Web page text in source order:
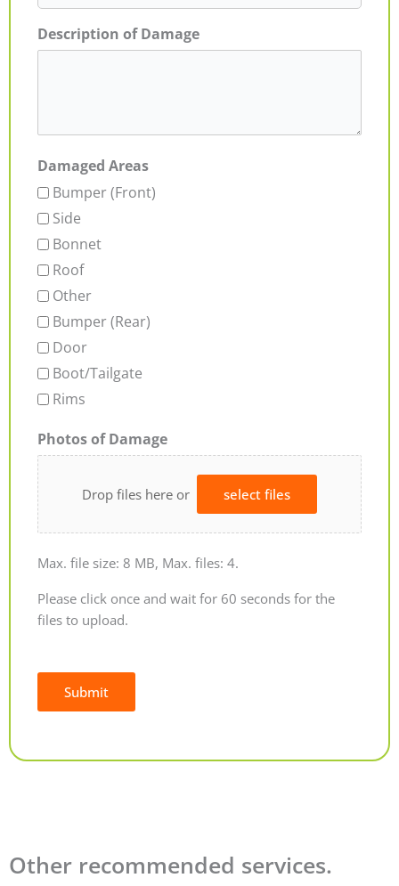
Description of Damage
Damaged Areas
Bumper (Front)
Side
Bonnet
Roof
Other
Bumper (Rear)
Door
Boot/Tailgate
Rims
Photos of Damage
Drop files here or select files
Max. file size: 8 MB, Max. files: 4.
Please click once and wait for 60 seconds for the
files to upload.
Submit
Other recommended services.